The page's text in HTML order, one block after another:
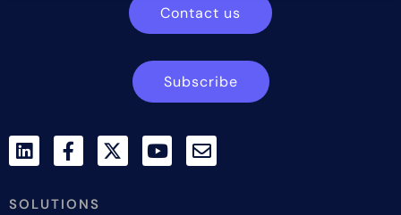
Contact us
Subscribe
SOLUTIONS